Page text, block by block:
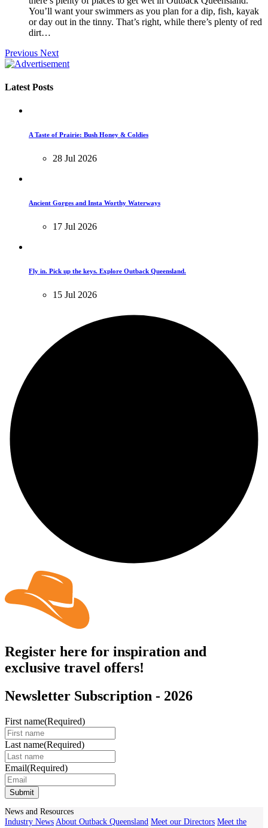
You’ll want your swimmers as you plan for a dip, fish, kayak
or day out in the tinny. That’s right, while there’s plenty of red
dirt…
Previous Next
Latest Posts
A Taste of Prairie: Bush Honey & Coldies
28 Jul 2026
Ancient Gorges and Insta Worthy Waterways
17 Jul 2026
Fly in. Pick up the keys. Explore Outback Queensland.
15 Jul 2026
Register here for inspiration and
exclusive travel offers!
Newsletter Subscription - 2026
First name(Required)
Last name(Required)
Email(Required)
Submit
News and Resources
Industry News About Outback Queensland Meet our Directors Meet the